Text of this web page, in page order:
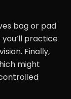
bag or pad
practice
Finally,
might